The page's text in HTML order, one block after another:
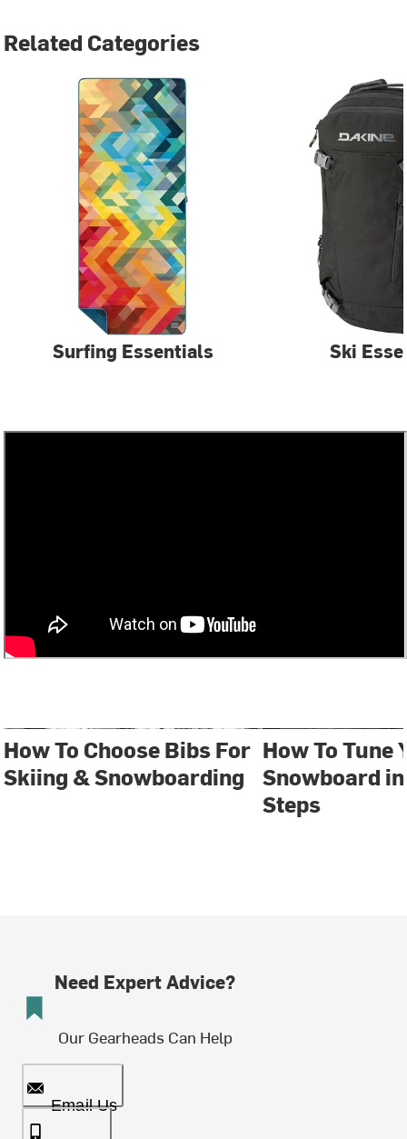
Related Categories
Surfing Essentials Ski
How To Choose Bibs For
Skiing & Snowboarding
How To Tune
Snowboard
Steps
Need Expert Advice?
Our Gearheads Can Help
Email Us